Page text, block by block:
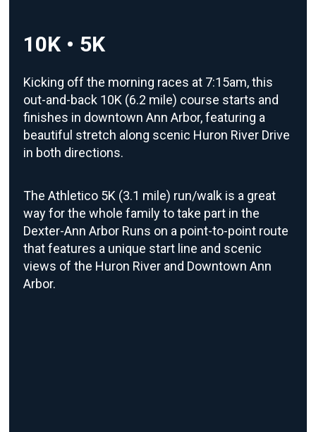
10K • 5K
Kicking off the morning races at 7:15am, this
out-and-back 10K (6.2 mile) course starts and
finishes in downtown Ann Arbor, featuring a
beautiful stretch along scenic Huron River Drive
in both directions.
The Athletico 5K (3.1 mile) run/walk is a great
way for the whole family to take part in the
Dexter-Ann Arbor Runs on a point-to-point route
that features a unique start line and scenic
views of the Huron River and Downtown Ann
Arbor.